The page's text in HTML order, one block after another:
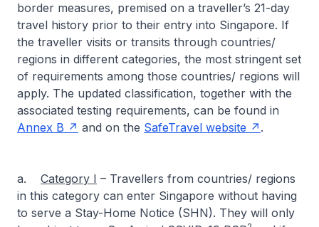
border measures, premised on a traveller’s 21-day
travel history prior to their entry into Singapore. If
the traveller visits or transits through countries/
regions in different categories, the most stringent set
of requirements among those countries/ regions will
apply. The updated classification, together with the
associated testing requirements, can be found in
Annex B
and on the SafeTravel website .
a. Category I – Travellers from countries/ regions
in this category can enter Singapore without having
to serve a Stay-Home Notice (SHN). They will only